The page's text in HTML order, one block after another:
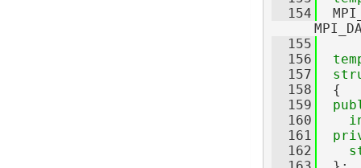
  154
  155
  156
  157
  158
  {
  159
  160
  161
  162